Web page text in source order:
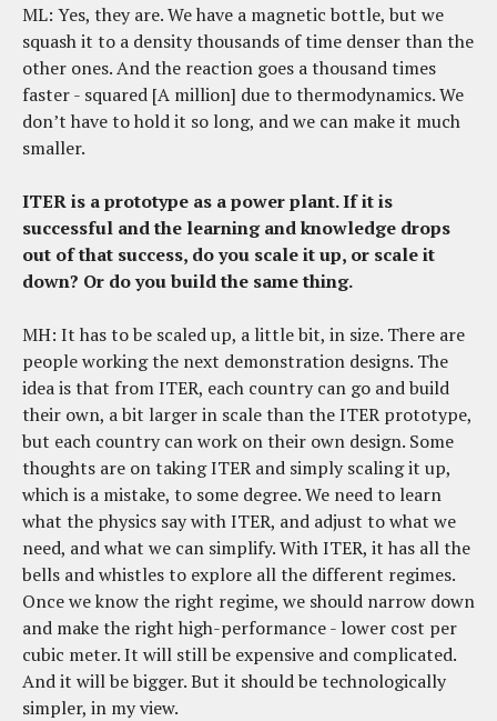
ML: Yes, they are. We have a magnetic bottle, but we
squash it to a density thousands of time denser than the
other ones. And the reaction goes a thousand times
faster - squared [A million] due to thermodynamics. We
don’t have to hold it so long, and we can make it much
smaller.
ITER is a prototype as a power plant. If it is
successful and the learning and knowledge drops
out of that success, do you scale it up, or scale it
down? Or do you build the same thing.
MH: It has to be scaled up, a little bit, in size. There are
people working the next demonstration designs. The
idea is that from ITER, each country can go and build
their own, a bit larger in scale than the ITER prototype,
but each country can work on their own design. Some
thoughts are on taking ITER and simply scaling it up,
which is a mistake, to some degree. We need to learn
what the physics say with ITER, and adjust to what we
need, and what we can simplify. With ITER, it has all the
bells and whistles to explore all the different regimes.
Once we know the right regime, we should narrow down
and make the right high-performance - lower cost per
cubic meter. It will still be expensive and complicated.
And it will be bigger. But it should be technologically
simpler, in my view.